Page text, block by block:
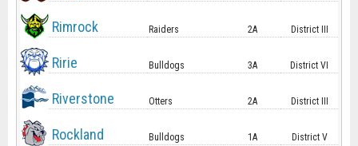
Rimrock Raiders 2A District III
Ririe Bulldogs 3A District VI
Riverstone Otters 2A District III
Rockland Bulldogs 1A District V